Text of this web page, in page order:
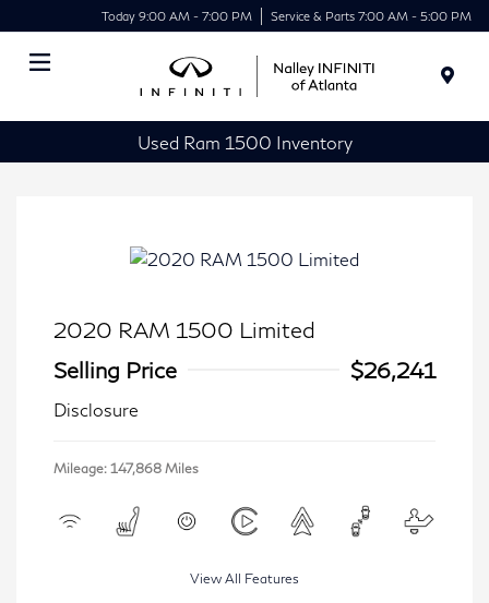
Today 9:00 AM - 7:00 PM Service & Parts 7:00 AM - 5:00 PM
Used Ram 1500 Inventory
2020 RAM 1500 Limited
Selling Price
$26,241
Disclosure
Mileage: 147,868 Miles
View All Features